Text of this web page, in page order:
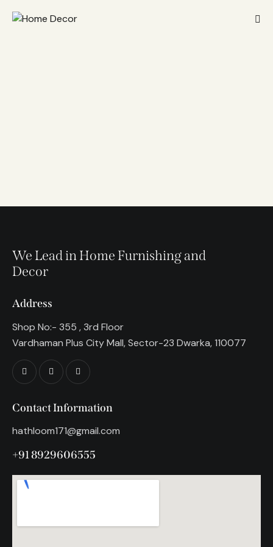
We Lead in Home Furnishing and
Decor
Address
Shop No:- 355 , 3rd Floor
Vardhaman Plus City Mall, Sector-23 Dwarka, 110077
Contact Information
hathloom171@gmail.com
+91 8929606555